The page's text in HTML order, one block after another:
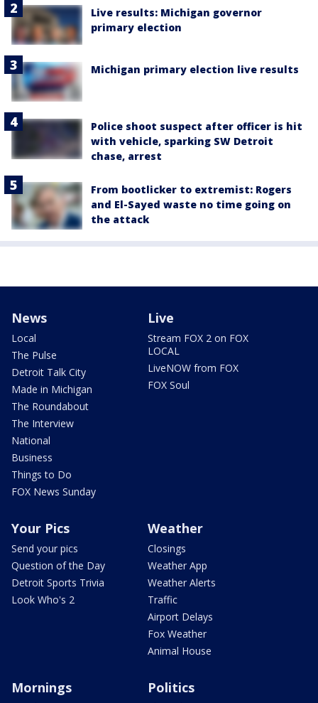
Live results: Michigan governor
primary election
Michigan primary election live results
Police shoot suspect after officer is hit
with vehicle, sparking SW Detroit
chase, arrest
From bootlicker to extremist: Rogers
and El-Sayed waste no time going on
the attack
News
Local
The Pulse
Detroit Talk City
Made in Michigan
The Roundabout
The Interview
National
Business
Things to Do
FOX News Sunday
Live
Stream FOX 2 on FOX
LOCAL
LiveNOW from FOX
FOX Soul
Your Pics
Send your pics
Question of the Day
Detroit Sports Trivia
Look Who's 2
Weather
Closings
Weather App
Weather Alerts
Traffic
Airport Delays
Fox Weather
Animal House
Mornings Politics